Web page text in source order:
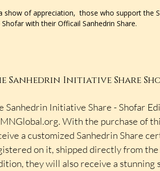
show of appreciation, those who support the
with their Officail Sanhedrin Share.
Sanhedrin Initiative Share
Sanhedrin Initiative Share - Shofar
With the purchase of
a customized Sanhedrin Share
on it, shipped directly from the
they will also receive a stunning